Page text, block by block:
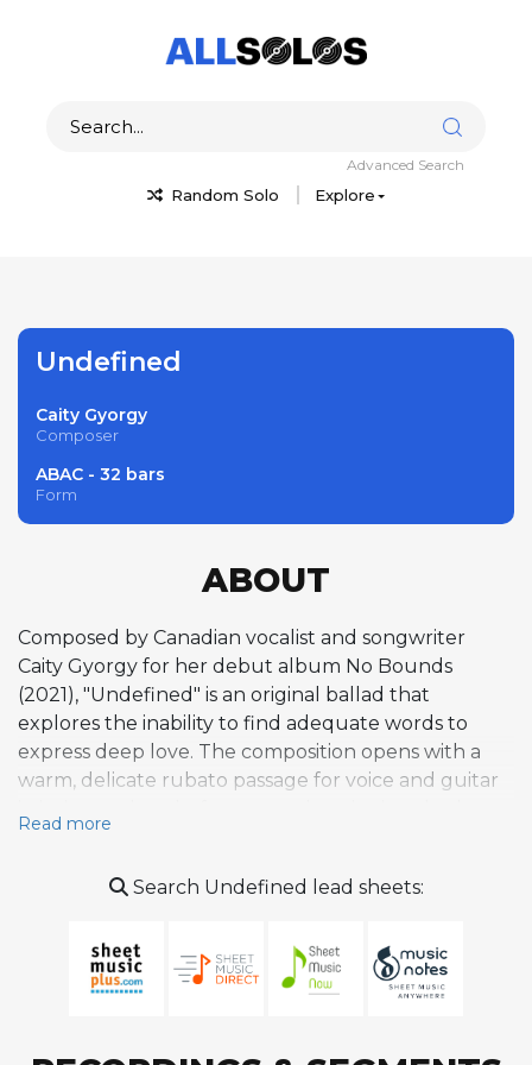
Random Solo Explore
Advanced Search
Undefined
Caity Gyorgy
Composer
ABAC - 32 bars
Form
ABOUT
Composed by Canadian vocalist and songwriter
Caity Gyorgy for her debut album No Bounds
(2021), "Undefined" is an original ballad that
explores the inability to find adequate words to
express deep love. The composition opens with a
warm, delicate rubato passage for voice and guitar
section enters, creating a lush, orchestrated texture
Gyorgy's harmonic language is sophisticated yet
storytelling over harmonic density, with spacious
accompaniment that keeps the narrative in focus.
Read more
Search Undefined lead sheets: